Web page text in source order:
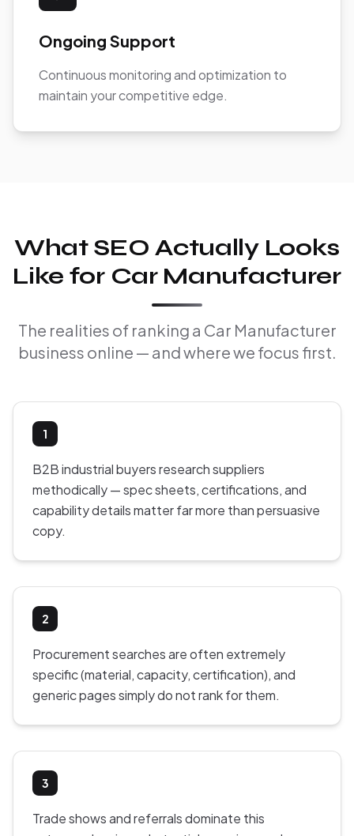
Ongoing Support
Continuous monitoring and optimization to
maintain your competitive edge.
What SEO Actually Looks
Like for Car Manufacturer
The realities of ranking a Car Manufacturer
business online — and where we focus first.
1
B2B industrial buyers research suppliers
methodically — spec sheets, certifications, and
capability details matter far more than persuasive
copy.
2
Procurement searches are often extremely
specific (material, capacity, certification), and
generic pages simply do not rank for them.
3
Trade shows and referrals dominate this